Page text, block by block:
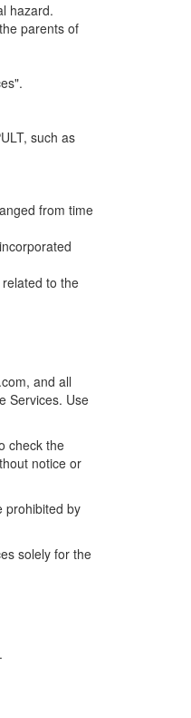
hazard.
parents of
such as
from time
to the
and all
Services. Use
check the
notice or
prohibited by
solely for the